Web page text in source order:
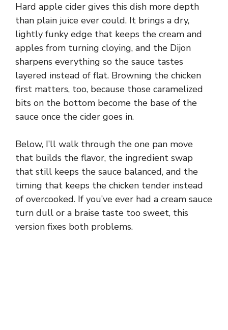
Hard apple cider gives this dish more depth
than plain juice ever could. It brings a dry,
lightly funky edge that keeps the cream and
apples from turning cloying, and the Dijon
sharpens everything so the sauce tastes
layered instead of flat. Browning the chicken
first matters, too, because those caramelized
bits on the bottom become the base of the
sauce once the cider goes in.
Below, I’ll walk through the one pan move
that builds the flavor, the ingredient swap
that still keeps the sauce balanced, and the
timing that keeps the chicken tender instead
of overcooked. If you’ve ever had a cream sauce
turn dull or a braise taste too sweet, this
version fixes both problems.